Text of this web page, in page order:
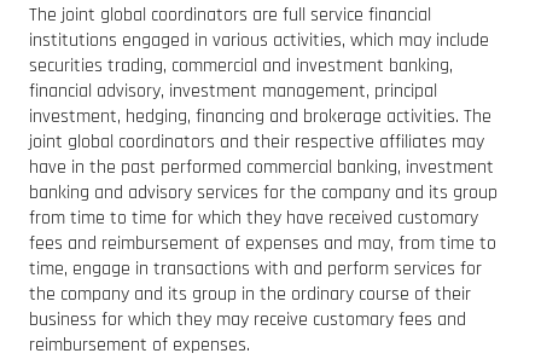
The joint global coordinators are full service financial
institutions engaged in various activities, which may include
securities trading, commercial and investment banking,
financial advisory, investment management, principal
investment, hedging, financing and brokerage activities. The
joint global coordinators and their respective affiliates may
have in the past performed commercial banking, investment
banking and advisory services for the company and its group
from time to time for which they have received customary
fees and reimbursement of expenses and may, from time to
time, engage in transactions with and perform services for
the company and its group in the ordinary course of their
business for which they may receive customary fees and
reimbursement of expenses.